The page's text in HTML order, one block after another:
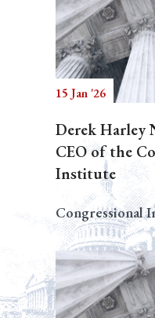
15 Jan '26
Derek Harley
CEO of the
Institute
Congressional